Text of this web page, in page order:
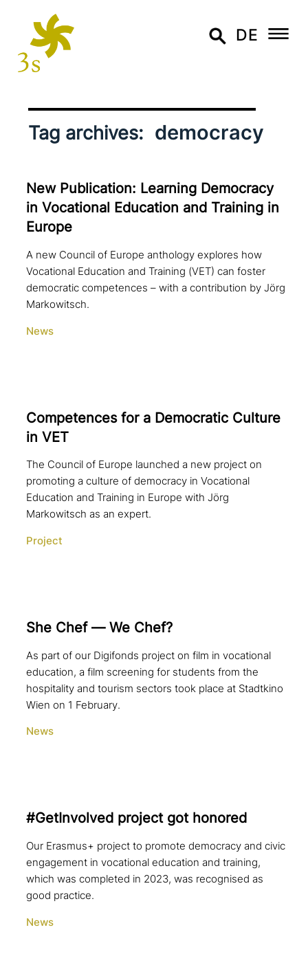
DE
Tag archives: democracy
New Publication: Learning Democracy
in Vocational Education and Training in
Europe
A new Council of Europe anthology explores how
Vocational Education and Training (VET) can foster
democratic competences – with a contribution by Jörg
Markowitsch.
News
Competences for a Democratic Culture
in VET
The Council of Europe launched a new project on
promoting a culture of democracy in Vocational
Education and Training in Europe with Jörg
Markowitsch as an expert.
Project
She Chef — We Chef?
As part of our Digifonds project on film in vocational
education, a film screening for students from the
hospitality and tourism sectors took place at Stadtkino
Wien on 1 February.
News
#GetInvolved project got honored
Our Erasmus+ project to promote democracy and civic
engagement in vocational education and training,
which was completed in 2023, was recognised as
good practice.
News